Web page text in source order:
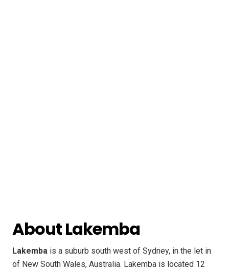
About Lakemba
Lakemba is a suburb south west of Sydney, in the let in
of New South Wales, Australia. Lakemba is located 12